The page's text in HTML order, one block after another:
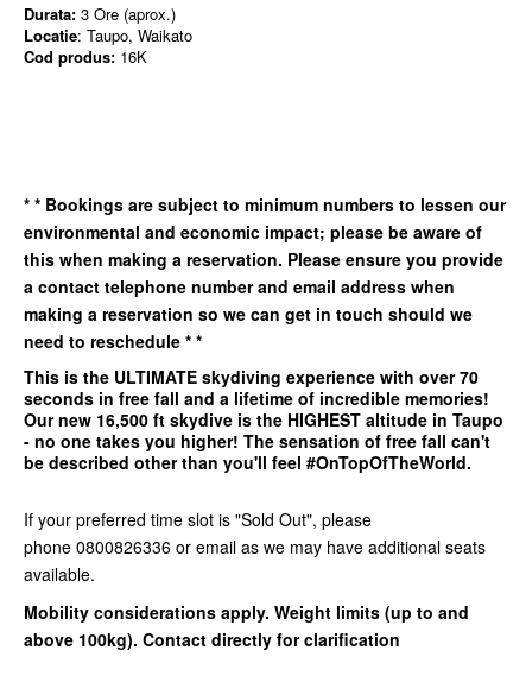
Durata: 3 Ore (aprox.)
Locatie: Taupo, Waikato
Cod produs: 16K
* * Bookings are subject to minimum numbers to lessen our
environmental and economic impact; please be aware of
this when making a reservation. Please ensure you provide
a contact telephone number and email address when
making a reservation so we can get in touch should we
need to reschedule * *
This is the ULTIMATE skydiving experience with over 70
seconds in free fall and a lifetime of incredible memories!
Ournew 16,500 ft skydive is the HIGHEST altitude in Taupo
- no one takes you higher! The sensation of free fall can't
be described other than you'll feel #OnTopOfTheWorld.
If your preferred time slot is "Sold Out", please
phone 0800826336 or email as we may have additional seats
available.
Mobility considerations apply. Weight limits (up to and
above 100kg). Contact directly for clarification